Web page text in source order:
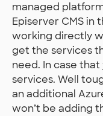
managed
Episerver CMS in
working directly
get the services
need. In case
services. Well
an additional
won’t be adding